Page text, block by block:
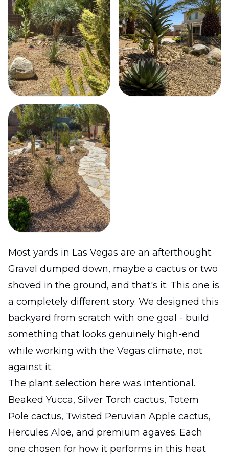
Most yards in Las Vegas are an afterthought.
Gravel dumped down, maybe a cactus or two
shoved in the ground, and that's it. This one is
a completely different story. We designed this
backyard from scratch with one goal - build
something that looks genuinely high-end
while working with the Vegas climate, not
against it.
The plant selection here was intentional.
Beaked Yucca, Silver Torch cactus, Totem
Pole cactus, Twisted Peruvian Apple cactus,
Hercules Aloe, and premium agaves. Each
one chosen for how it performs in this heat